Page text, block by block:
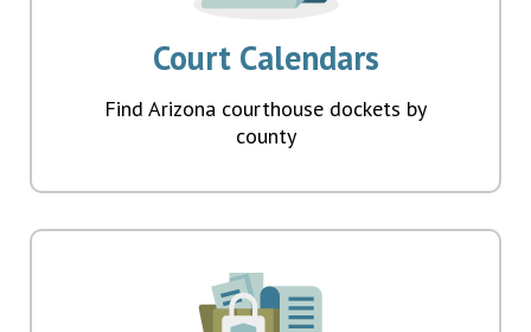
Court Calendars
Find Arizona courthouse dockets by
county